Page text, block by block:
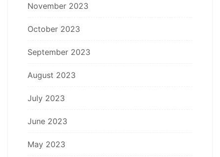
November 2023
October 2023
September 2023
August 2023
July 2023
June 2023
May 2023